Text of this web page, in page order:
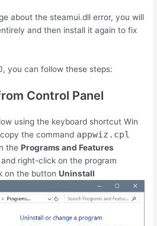
about the steamui.dll error, you will
and then install it again to fix
you can follow these steps:
Control Panel
using the keyboard shortcutWin
the command appwiz.cpl
thePrograms and Features
right-click on the program
on the buttonUninstall